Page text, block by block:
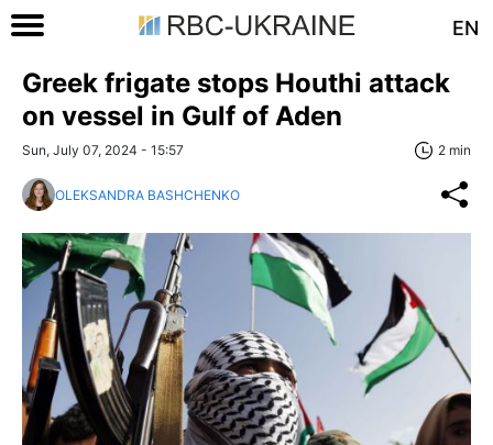
EN
Greek frigate stops Houthi attack
on vessel in Gulf of Aden
Sun, July 07, 2024 - 15:57 2 min
OLEKSANDRA BASHCHENKO